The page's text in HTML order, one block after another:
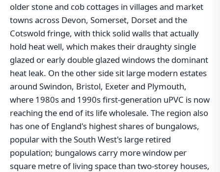
older stone and cob cottages in villages and market
towns across Devon, Somerset, Dorset and the
Cotswold fringe, with thick solid walls that actually
hold heat well, which makes their draughty single
glazed or early double glazed windows the dominant
heat leak. On the other side sit large modern estates
around Swindon, Bristol, Exeter and Plymouth,
where 1980s and 1990s first-generation uPVC is now
reaching the end of its life wholesale. The region also
has one of England's highest shares of bungalows,
popular with the South West's large retired
population; bungalows carry more window per
square metre of living space than two-storey houses,